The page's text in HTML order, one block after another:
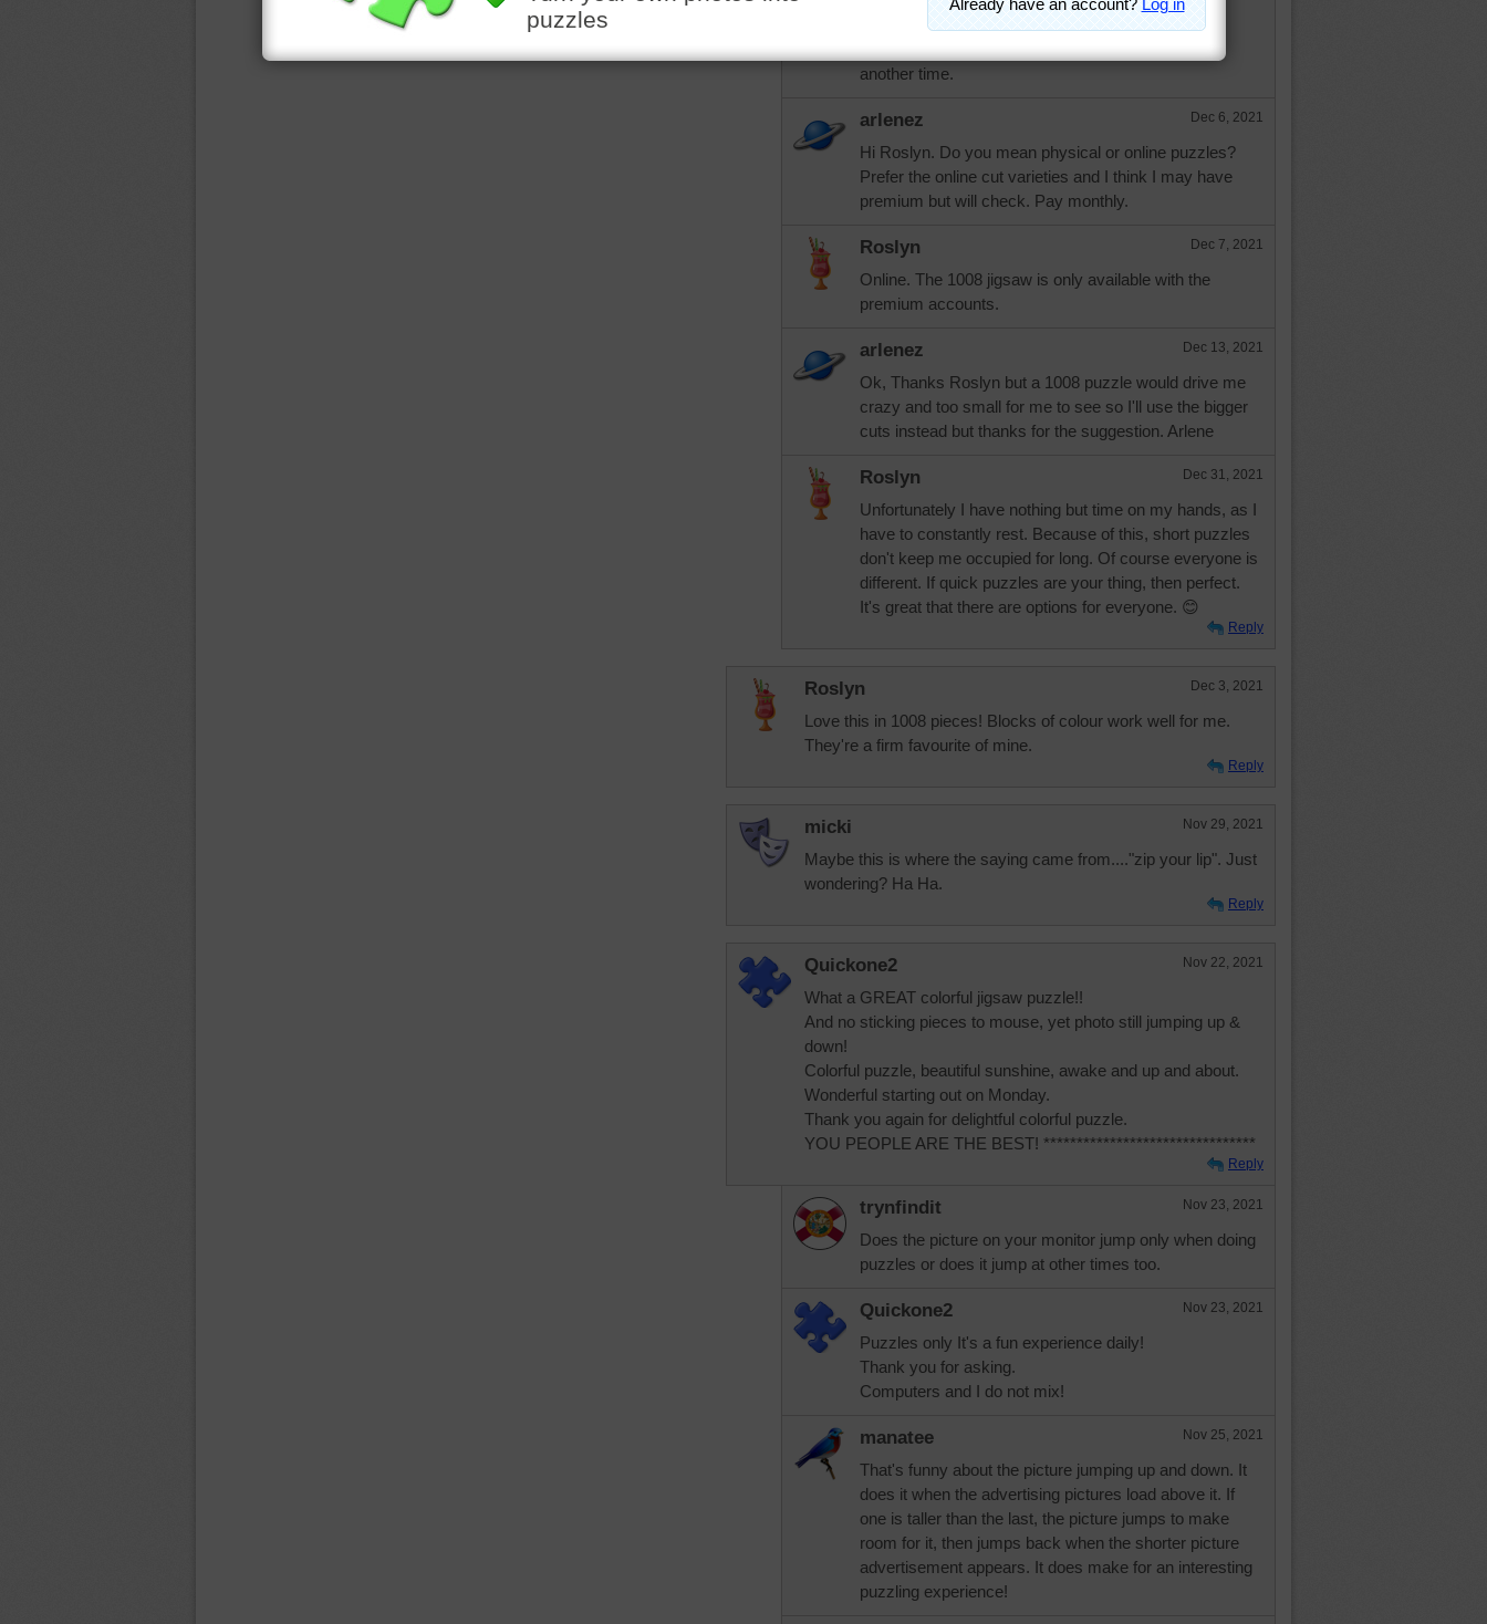
If you pay the $5 a month you can have up to 1008
piece puzzles and be able to save the progress for
another time.
arlenez Dec 6, 2021
Hi Roslyn. Do you mean physical or online puzzles?
Prefer the online cut varieties and I think I may have
premium but will check. Pay monthly.
Roslyn Dec 7, 2021
Online. The 1008 jigsaw is only available with the
premium accounts.
arlenez Dec 13, 2021
Ok, Thanks Roslyn but a 1008 puzzle would drive me
crazy and too small for me to see so I'll use the bigger
cuts instead but thanks for the suggestion. Arlene
Roslyn Dec 31, 2021
Unfortunately I have nothing but time on my hands, as I
have to constantly rest. Because of this, short puzzles
don't keep me occupied for long. Of course everyone is
different. If quick puzzles are your thing, then perfect.
It's great that there are options for everyone. 😊
Reply
Roslyn Dec 3, 2021
Love this in 1008 pieces! Blocks of colour work well for me.
They're a firm favourite of mine.
Reply
micki Nov 29, 2021
Maybe this is where the saying came from...."zip your lip". Just
wondering? Ha Ha.
Reply
Quickone2 Nov 22, 2021
What a GREAT colorful jigsaw puzzle!!
And no sticking pieces to mouse, yet photo still jumping up &
down!
Colorful puzzle, beautiful sunshine, awake and up and about.
Wonderful starting out on Monday.
Thank you again for delightful colorful puzzle.
YOU PEOPLE ARE THE BEST! ********************************
Reply
trynfindit Nov 23, 2021
Does the picture on your monitor jump only when doing
puzzles or does it jump at other times too.
Quickone2 Nov 23, 2021
Puzzles only It's a fun experience daily!
Thank you for asking.
Computers and I do not mix!
manatee Nov 25, 2021
That's funny about the picture jumping up and down. It
does it when the advertising pictures load above it. If
one is taller than the last, the picture jumps to make
room for it, then jumps back when the shorter picture
advertisement appears. It does make for an interesting
puzzling experience!